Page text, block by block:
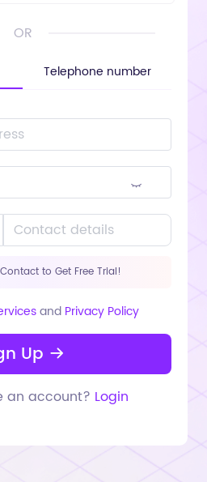
OR
Telephone number
to Get Free Trial!
and Privacy Policy
Up
an account? Login